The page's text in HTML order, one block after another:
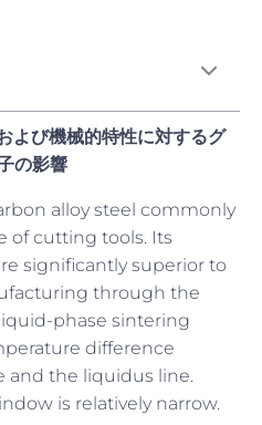
び機械的特性に対するグ
の影響
alloy steel commonly
of cutting tools. Its
significantly superior to
through the
phase sintering
difference
and the liquidus line.
is relatively narrow.